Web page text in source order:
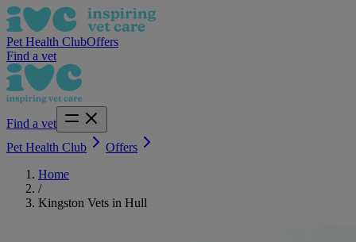
Pet Health ClubOffers
Find a vet
Find a vet
Pet Health Club
Offers
Home
/
Kingston Vets in Hull